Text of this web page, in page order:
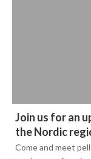
Join us for an
the Nordic
Come and meet